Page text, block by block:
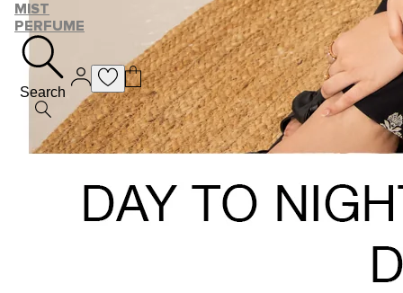
MIST
PERFUME
Search